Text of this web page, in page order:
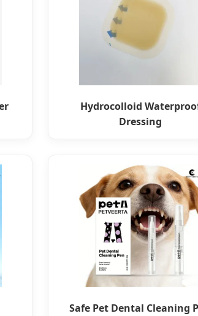
Hydrocolloid
Dressing
Safe Pet Dental Cleaning